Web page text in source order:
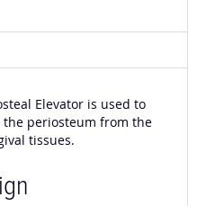
Elevator is used to
periosteum from the
tissues.